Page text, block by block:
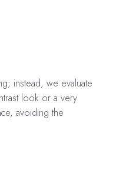
instead, we evaluate
look or a very
avoiding the